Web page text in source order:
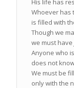
His life has
Whoever has
is filled with
Though we
we must have
Anyone who
does not
We must be
only with the